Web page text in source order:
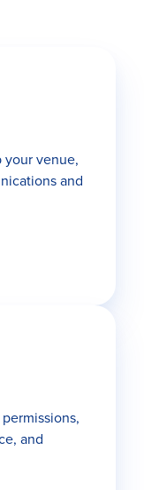
your venue,
and
and